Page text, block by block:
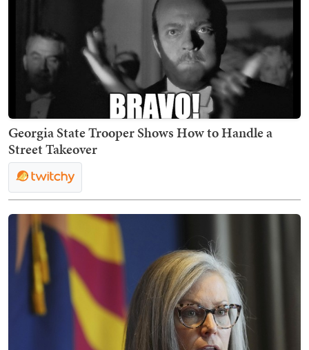
Georgia State Trooper Shows How to Handle a
Street Takeover